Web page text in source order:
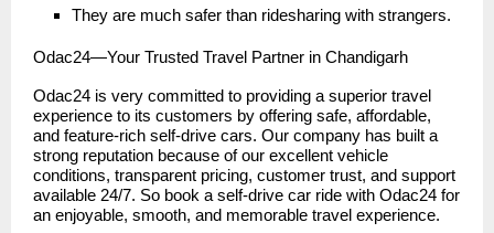
They are much safer than ridesharing with strangers.
Odac24—Your Trusted Travel Partner in Chandigarh
Odac24 is very committed to providing a superior travel
experience to its customers by offering safe, affordable,
and feature-rich self-drive cars. Our company has built a
strong reputation because of our excellent vehicle
conditions, transparent pricing, customer trust, and support
available 24/7. So book a self-drive car ride with Odac24 for
an enjoyable, smooth, and memorable travel experience.